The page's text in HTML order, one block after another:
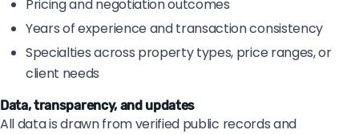
Pricing and negotiation outcomes
Years of experience and transaction consistency
Specialties across property types, price ranges, or
client needs
Data, transparency, and updates
All data is drawn from verified public records and